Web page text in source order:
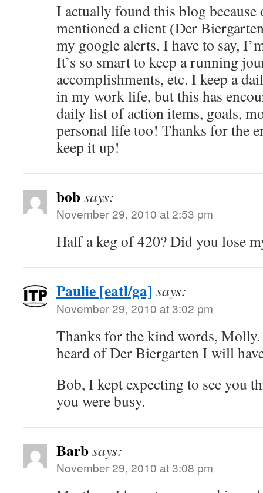
I actually found this blog
mentioned a client (Der
my google alerts. I have to say,
It’s so smart to keep a running
accomplishments, etc. I keep a
in my work life, but this has
daily list of action items, goals,
personal life too! Thanks for the
keep it up!
bobsays:
November 29, 2010 at 2:53 pm
Half a keg of 420? Did you lose
Paulie [eatl/ga] says:
November 29, 2010 at 3:02 pm
Thanks for the kind words,
heard of Der Biergarten I will
Bob, I kept expecting to see you
you were busy.
Barbsays:
November 29, 2010 at 3:08 pm